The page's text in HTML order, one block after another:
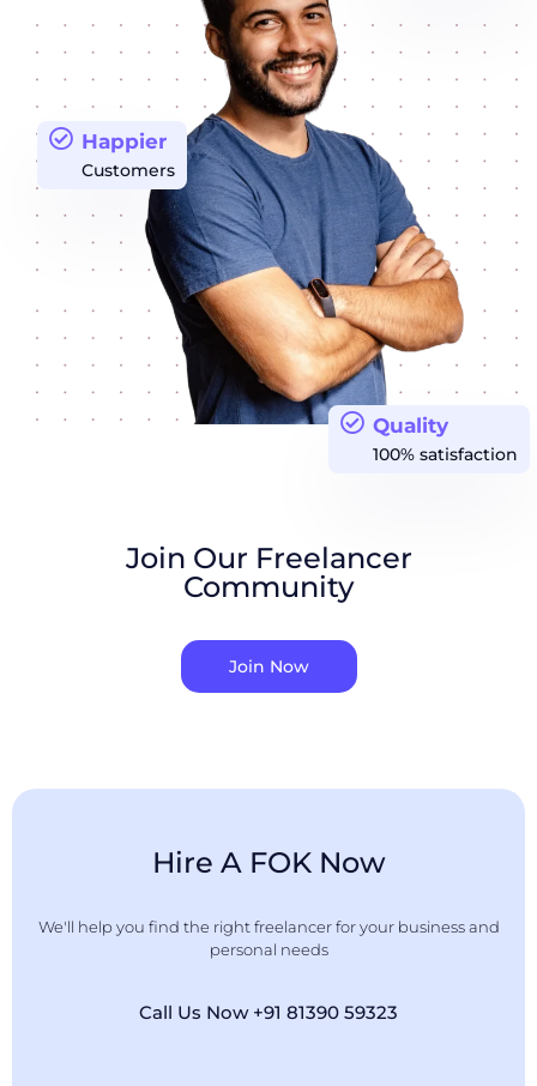
Quality
100% satisfaction
Happier
Customers
Join Our Freelancer
Community
Join Now
Hire A FOK Now
We'll help you find the right freelancer for your business and
personal needs
Call Us Now +91 81390 59323